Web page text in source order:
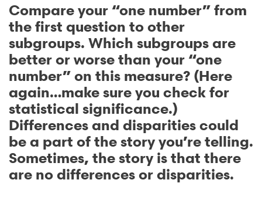
Compare your “one number” from
the first question to other
subgroups. Which subgroups are
better or worse than your “one
number” on this measure? (Here
again…make sure you check for
statistical significance.)
Differences and disparities could
be a part of the story you’re telling.
Sometimes, the story is that there
are no differences or disparities.